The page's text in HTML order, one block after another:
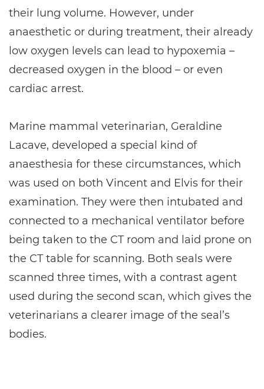
their lung volume. However, under
anaesthetic or during treatment, their already
low oxygen levels can lead to hypoxemia –
decreased oxygen in the blood – or even
cardiac arrest.
Marine mammal veterinarian, Geraldine
Lacave, developed a special kind of
anaesthesia for these circumstances, which
was used on both Vincent and Elvis for their
examination. They were then intubated and
connected to a mechanical ventilator before
being taken to the CT room and laid prone on
the CT table for scanning. Both seals were
scanned three times, with a contrast agent
used during the second scan, which gives the
veterinarians a clearer image of the seal’s
bodies.